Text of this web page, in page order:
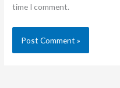
time I comment.